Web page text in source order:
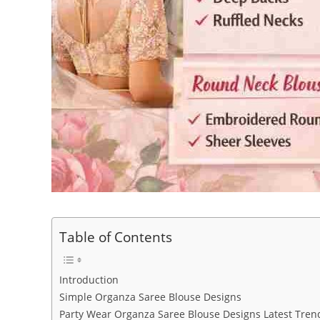
Table of Contents
Introduction
Simple Organza Saree Blouse Designs
Party Wear Organza Saree Blouse Designs Latest